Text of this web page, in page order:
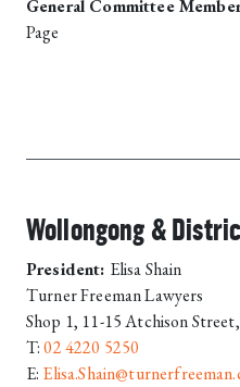
General Committee
Page
Wollongong &
President: Elisa Shain
Turner Freeman Lawyers
Shop 1, 11-15 Atchison
T:02 4220 5250
E: